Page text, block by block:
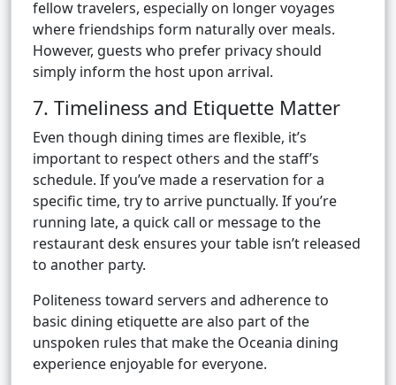
fellow travelers, especially on longer voyages
where friendships form naturally over meals.
However, guests who prefer privacy should
simply inform the host upon arrival.
7. Timeliness and Etiquette Matter
Even though dining times are flexible, it’s
important to respect others and the staff’s
schedule. If you’ve made a reservation for a
specific time, try to arrive punctually. If you’re
running late, a quick call or message to the
restaurant desk ensures your table isn’t released
to another party.
Politeness toward servers and adherence to
basic dining etiquette are also part of the
unspoken rules that make the Oceania dining
experience enjoyable for everyone.